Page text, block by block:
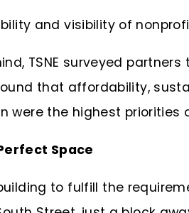
and visibility of
TSNE surveyed
that affordability,
were the highest priorities
Space
to fulfill the